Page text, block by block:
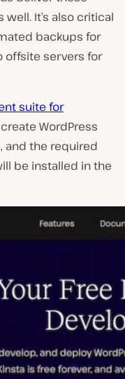
It’s also critical
backups for
offsite servers for
suite for
WordPress
and the required
be installed in the